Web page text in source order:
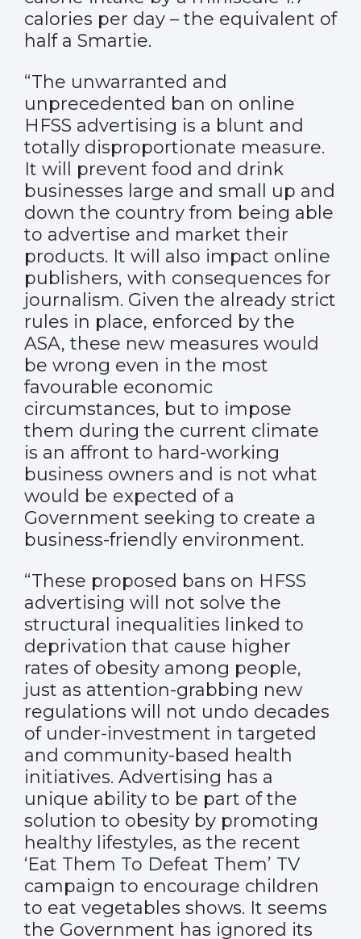
calories per day – the equivalent of
half a Smartie.
“The unwarranted and
unprecedented ban on online
HFSS advertising is a blunt and
totally disproportionate measure.
It will prevent food and drink
businesses large and small up and
down the country from being able
to advertise and market their
products. It will also impact online
publishers, with consequences for
journalism. Given the already strict
rules in place, enforced by the
ASA, these new measures would
be wrong even in the most
favourable economic
circumstances, but to impose
them during the current climate
is an affront to hard-working
business owners and is not what
would be expected of a
Government seeking to create a
business-friendly environment.
“These proposed bans on HFSS
advertising will not solve the
structural inequalities linked to
deprivation that cause higher
rates of obesity among people,
just as attention-grabbing new
regulations will not undo decades
of under-investment in targeted
and community-based health
initiatives. Advertising has a
unique ability to be part of the
solution to obesity by promoting
healthy lifestyles, as the recent
‘Eat Them To Defeat Them’ TV
campaign to encourage children
to eat vegetables shows. It seems
the Government has ignored its